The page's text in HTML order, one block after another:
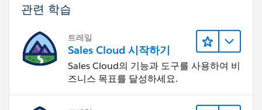
관련 학습
트레일
Sales Cloud 시작하기
Sales Cloud의 기능과 도구를 사용하여 비
즈니스 목표를 달성하세요.